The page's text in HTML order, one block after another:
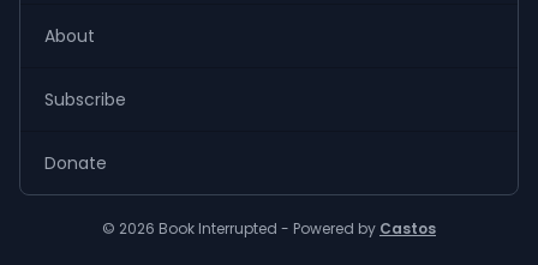
About
Subscribe
Donate
© 2026 Book Interrupted - Powered by Castos